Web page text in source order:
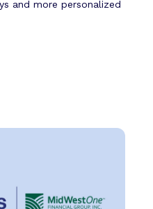
and more personalized